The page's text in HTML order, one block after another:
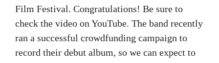
Film Festival. Congratulations! Be sure to
check the video on YouTube. The band recently
ran a successful crowdfunding campaign to
record their debut album, so we can expect to